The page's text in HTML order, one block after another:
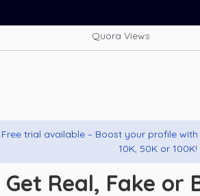
Quora Views
Free trial available – Boost your profile with
10K, 50K or 100K!
Get Real, Fake or